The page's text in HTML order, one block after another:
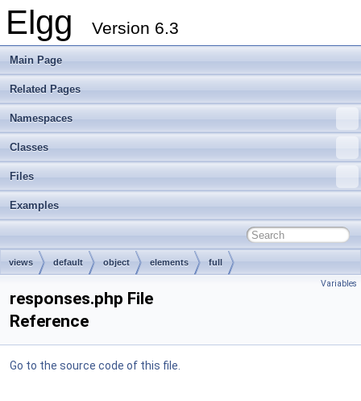
Elgg Version 6.3
Main Page
Related Pages
Namespaces
Classes
Files
Examples
views default object elements full
Variables
responses.php File
Reference
Go to the source code of this file.